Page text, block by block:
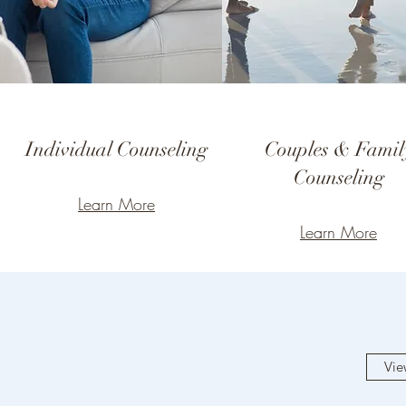
Individual Counseling
Learn More
Couples &
Counseling
Learn More